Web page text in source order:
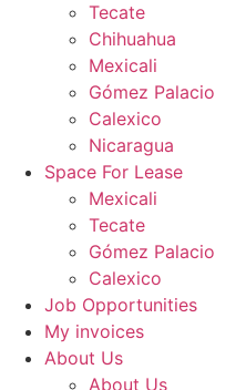
Tecate
Chihuahua
Mexicali
Gómez Palacio
Calexico
Nicaragua
Space For Lease
Mexicali
Tecate
Gómez Palacio
Calexico
Job Opportunities
My invoices
About Us
About Us